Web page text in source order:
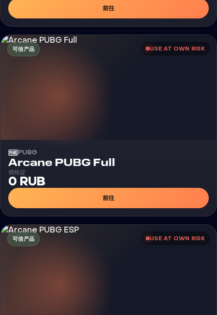
前往
可信产品 USE AT OWN RISK
PUBG
Arcane PUBG Full
價格從
0 RUB
前往
可信产品 USE AT OWN RISK